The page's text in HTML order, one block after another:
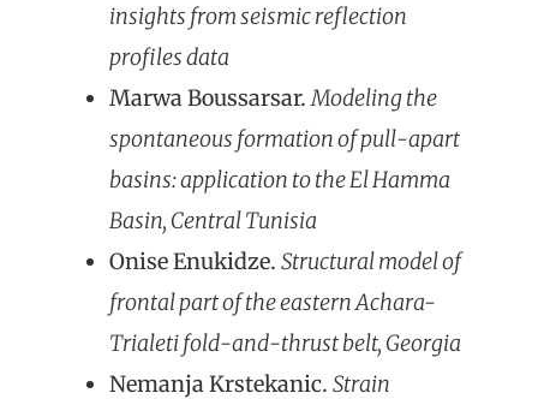
insights from seismic reflection
profiles data
Marwa Boussarsar.Modeling the
spontaneous formation of pull-apart
basins: application to the El Hamma
Basin, Central Tunisia
Onise Enukidze. Structural model of
frontal part of the eastern Achara-
Trialeti fold-and-thrust belt, Georgia
Nemanja Krstekanic. Strain